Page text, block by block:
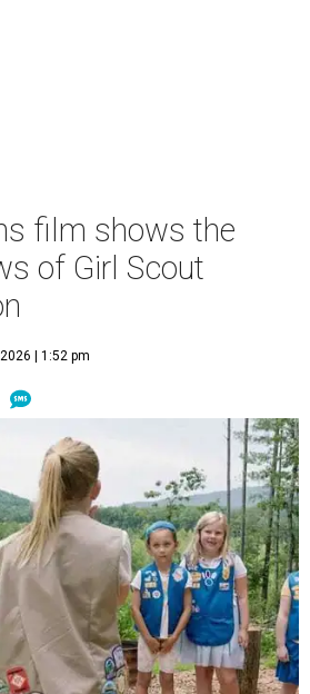
film shows the
of Girl Scout
| 1:52 pm